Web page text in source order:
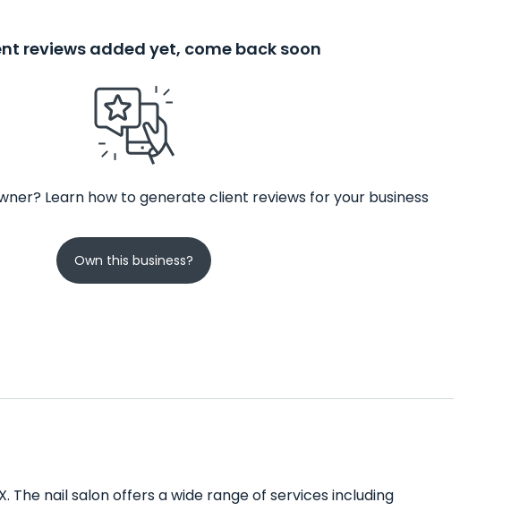
reviews added yet, come back soon
Learn how to generate client reviews for your business
Own this business?
The nail salon offers a wide range of services including